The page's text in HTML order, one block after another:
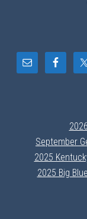
September
2025
2025 Big